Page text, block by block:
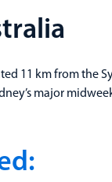
11 km from the
major